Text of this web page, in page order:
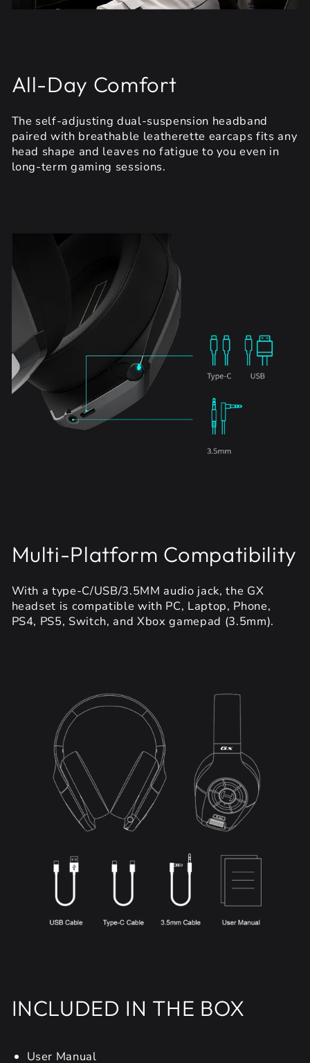
All-Day Comfort
The self-adjusting dual-suspension headband
paired with breathable leatherette earcaps fits any
head shape and leaves no fatigue to you even in
long-term gaming sessions.
Multi-Platform Compatibility
With a type-C/USB/3.5MM audio jack, the GX
headset is compatible with PC, Laptop, Phone,
PS4, PS5, Switch, and Xbox gamepad (3.5mm).
INCLUDED IN THE BOX
User Manual